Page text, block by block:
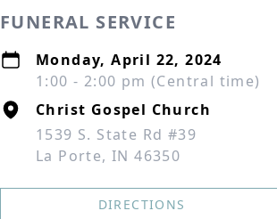
FUNERAL SERVICE
Monday, April 22, 2024
1:00 - 2:00 pm (Central time)
Christ Gospel Church
1539 S. State Rd #39
La Porte, IN 46350
DIRECTIONS